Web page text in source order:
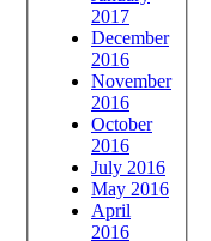
2017
December
2016
November
2016
October
2016
July 2016
May 2016
April
2016